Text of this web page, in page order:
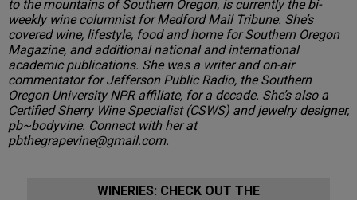
to the mountains of Southern Oregon, is currently the bi-
weekly wine columnist for Medford Mail Tribune. She’s
covered wine, lifestyle, food and home for Southern Oregon
Magazine, and additional national and international
academic publications. She was a writer and on-air
commentator for Jefferson Public Radio, the Southern
Oregon University NPR affiliate, for a decade. She’s also a
Certified Sherry Wine Specialist (CSWS) and jewelry designer,
pb~bodyvine. Connect with her at
pbthegrapevine@gmail.com.
WINERIES: CHECK OUT THE